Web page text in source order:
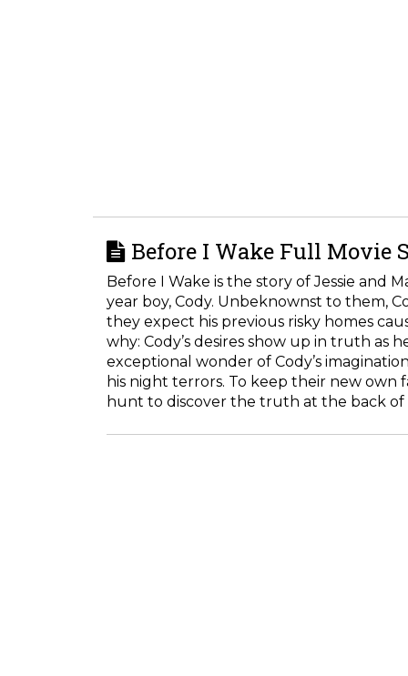
Before I Wake Full Movie
Before I Wake is the story of Jessie and
year boy, Cody. Unbeknownst to them,
they expect his previous risky homes
why: Cody’s desires show up in truth as
exceptional wonder of Cody’s
his night terrors. To keep their new own
hunt to discover the truth at the back of